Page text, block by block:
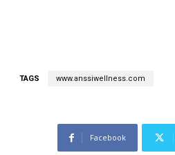
TAGS www.anssiwellness.com
Facebook